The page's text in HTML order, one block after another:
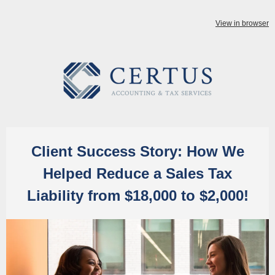
View in browser
Client Success Story: How We
Helped Reduce a Sales Tax
Liability from $18,000 to $2,000!